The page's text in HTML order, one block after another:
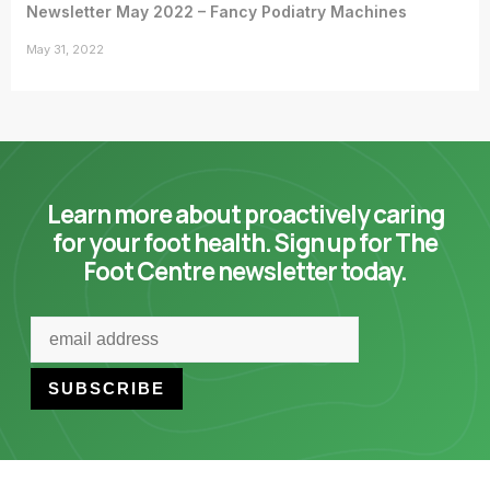
Newsletter May 2022 – Fancy Podiatry Machines
May 31, 2022
Learn more about proactively caring
for your foot health. Sign up for The
Foot Centre newsletter today.